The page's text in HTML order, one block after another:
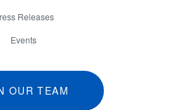
Releases
Events
OUR TEAM